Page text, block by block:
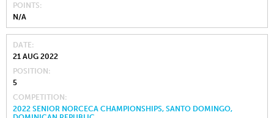
POINTS
N/A
DATE
21 AUG 2022
POSITION
5
COMPETITION
2022 SENIOR NORCECA CHAMPIONSHIPS, SANTO DOMINGO,